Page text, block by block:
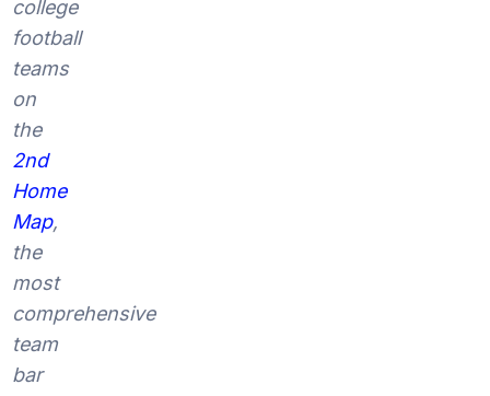
college
football
teams
on
the
2nd
Home
Map,
the
most
comprehensive
team
bar